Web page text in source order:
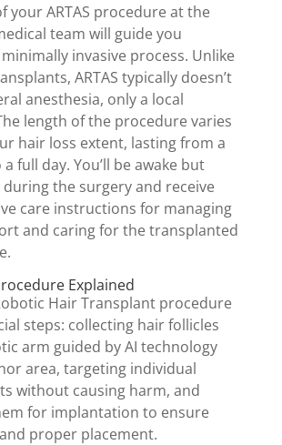
your ARTAS procedure at the
team will guide you
invasive process. Unlike
ARTAS typically doesn’t
anesthesia, only a local
length of the procedure varies
hair loss extent, lasting from a
full day. You’ll be awake but
the surgery and receive
care instructions for managing
and caring for the transplanted
Explained
Hair Transplant procedure
steps: collecting hair follicles
arm guided by AI technology
area, targeting individual
without causing harm, and
for implantation to ensure
proper placement.